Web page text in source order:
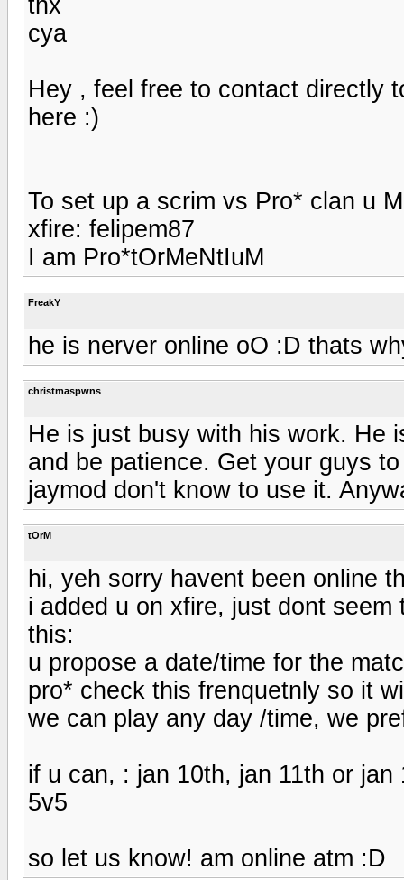
cya
Hey , feel free to contact directly
here :)
To set up a scrim vs Pro* clan u
xfire: felipem87
I am Pro*tOrMeNtIuM
FreakY
he is nerver online oO :D thats
christmaspwns
He is just busy with his work. He
and be patience. Get your guys
jaymod don't know to use it.
tOrM
hi, yeh sorry havent been online
i added u on xfire, just dont
this:
u propose a date/time for the
pro* check this frenquetnly so it
we can play any day /time, we
if u can, : jan 10th, jan 11th or
5v5
so let us know! am online atm :D